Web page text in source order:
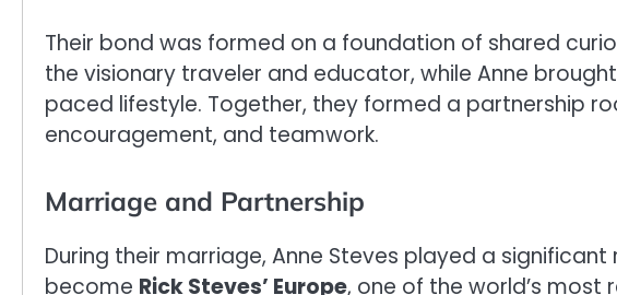
Their bond was formed on a foundation of shared
the visionary traveler and educator, while Anne
paced lifestyle. Together, they formed a partnership
encouragement, and teamwork.
Marriage and Partnership
During their marriage, Anne Steves played a
become Rick Steves’ Europe, one of the world’s most